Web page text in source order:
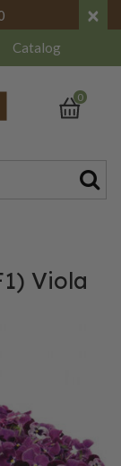
×
Catalog
0
Viola